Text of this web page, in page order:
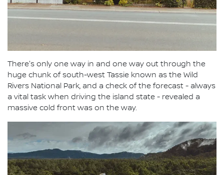
There's only one way in and one way out through the
huge chunk of south-west Tassie known as the Wild
Rivers National Park, and a check of the forecast - always
a vital task when driving the island state - revealed a
massive cold front was on the way.